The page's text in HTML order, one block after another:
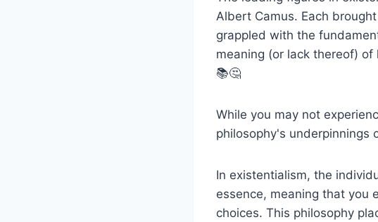
Albert Camus. Each
grappled with the
meaning (or lack thereof)
📚🤔
While you may not
philosophy's underpinnings
In existentialism, the
essence, meaning that you
choices. This philosophy